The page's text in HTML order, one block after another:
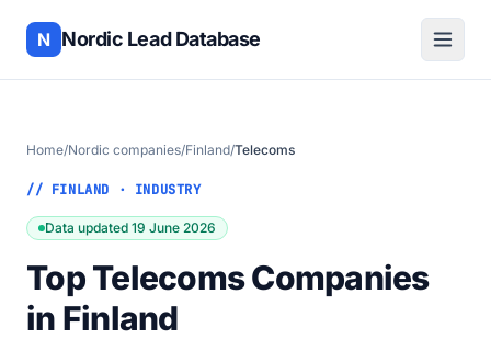
N Nordic Lead Database
Home/Nordic companies/Finland/Telecoms
// FINLAND · INDUSTRY
Data updated 19 June 2026
Top Telecoms Companies
in Finland